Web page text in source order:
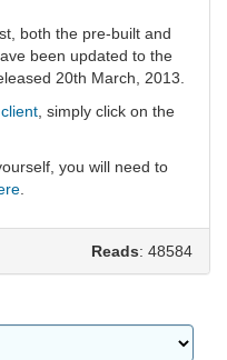
both the pre-built and
been updated to the
20th March, 2013.
, simply click on the
you will need to
Reads: 48584